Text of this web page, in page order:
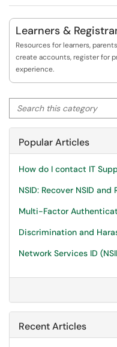
Learners &
Resources for learners,
create accounts, register for
experience.
Search this category
Popular Articles
How do I contact IT
NSID: Recover NSID and
Multi-Factor
Discrimination and
Network Services ID
Recent Articles